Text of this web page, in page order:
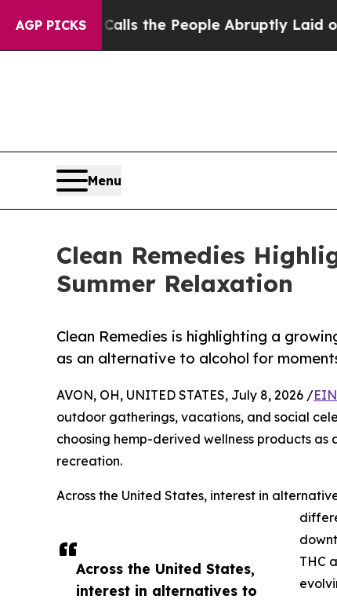
AGP PICKS
Calls the People Abruptly Laid off
Menu
Clean Remedies
Summer Relaxation
Clean Remedies is highlighting a
as an alternative to alcohol for
Across the United States,
interest in alternatives to
AVON, OH, UNITED STATES, July 8, 2026 /
outdoor gatherings, vacations, and social
choosing hemp-derived wellness products
recreation.
Across the United States, interest in
THC